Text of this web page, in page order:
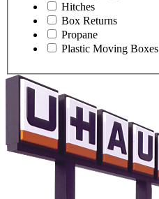
Hitches
Box Returns
Propane
Plastic Moving Boxes